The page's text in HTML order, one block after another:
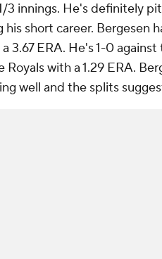
3 innings. He's definitely
short career. Bergesen
3.67 ERA. He's 1-0
Royals with a 1.29 ERA.
well and the splits